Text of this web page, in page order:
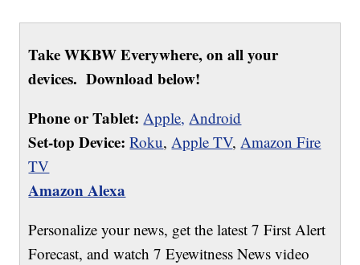
Take WKBW Everywhere, on all your
devices. Download below!
Phone or Tablet: Apple, Android
Set-top Device: Roku,Apple TV,Amazon Fire
TV
Amazon Alexa
Personalize your news, get the latest 7 First Alert
Forecast, and watch 7 Eyewitness News video